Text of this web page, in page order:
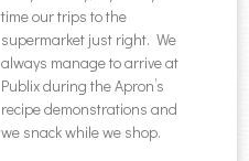
time our trips to the
supermarket just right. We
always manage to arrive at
Publix during the Apron’s
recipe demonstrations and
we snack while we shop.